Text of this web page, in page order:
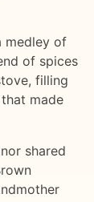
medley of
of spices
filling
made
shared